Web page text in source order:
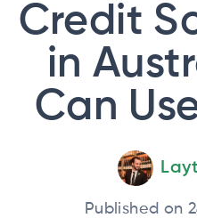
Credit
in
Can
Published on